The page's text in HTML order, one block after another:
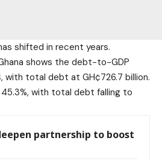
shifted in recent years.
shows the debt-to-GDP
with total debt at GH¢726.7 billion.
with total debt falling to
partnership to boost